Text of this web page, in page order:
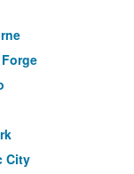
City